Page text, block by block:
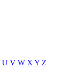
U V W X Y Z